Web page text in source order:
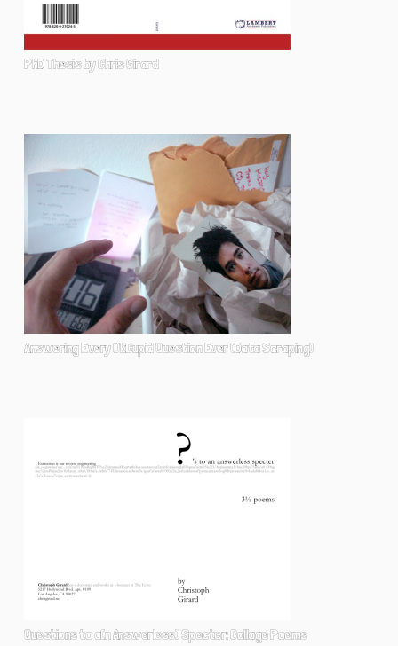
PhD Thesis by Chris Girard
Answering Every OkCupid Question Ever (Data Scraping)
Questions to a(n Answerless) Specter: Collage Poems